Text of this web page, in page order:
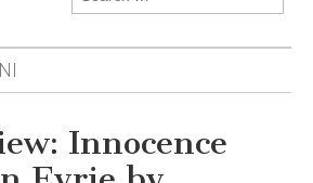
for:
Innocence